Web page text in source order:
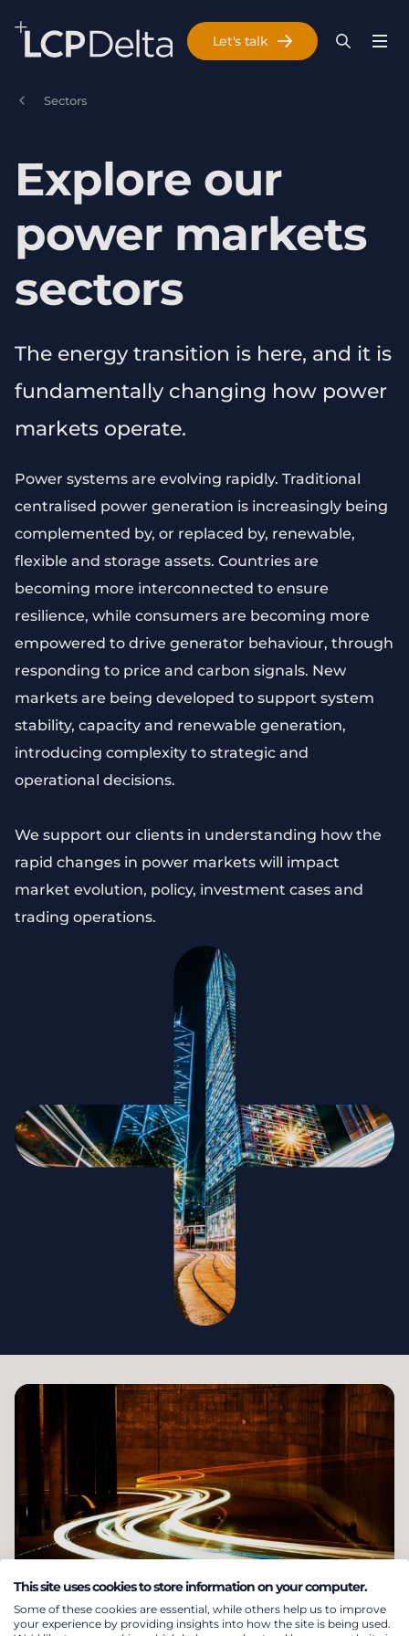
Skip to main content
Menu
Search
Let's talk
Sectors
Explore our
power markets
sectors
The energy transition is here, and it is
fundamentally changing how power
markets operate.
Power systems are evolving rapidly. Traditional
centralised power generation is increasingly being
complemented by, or replaced by, renewable,
flexible and storage assets. Countries are
becoming more interconnected to ensure
resilience, while consumers are becoming more
empowered to drive generator behaviour, through
responding to price and carbon signals. New
markets are being developed to support system
stability, capacity and renewable generation,
introducing complexity to strategic and
operational decisions.
We support our clients in understanding how the
rapid changes in power markets will impact
market evolution, policy, investment cases and
trading operations.
Short term trading &
This site uses cookies to store information on your computer.
Some of these cookies are essential, while others help us to improve
your experience by providing insights into how the site is being used.